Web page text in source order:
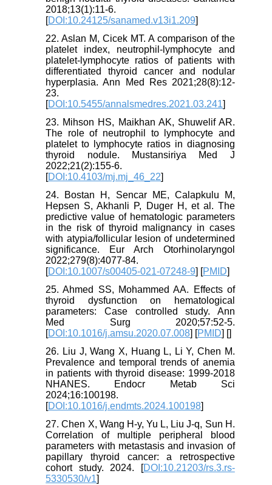
2018;13(1):11-6.
[DOI:10.24125/sanamed.v13i1.209]
22. Aslan M, Cicek MT. A comparison of the
platelet index, neutrophil-lymphocyte and
platelet-lymphocyte ratios of patients with
differentiated thyroid cancer and nodular
hyperplasia. Ann Med Res 2021;28(8):12-
23.
[DOI:10.5455/annalsmedres.2021.03.241]
23. Mihson HS, Maikhan AK, Shuwelif AR.
The role of neutrophil to lymphocyte and
platelet to lymphocyte ratios in diagnosing
thyroid nodule. Mustansiriya Med J
2022;21(2):155-6.
[DOI:10.4103/mj.mj_46_22]
24. Bostan H, Sencar ME, Calapkulu M,
Hepsen S, Akhanli P, Duger H, et al. The
predictive value of hematologic parameters
in the risk of thyroid malignancy in cases
with atypia/follicular lesion of undetermined
significance. Eur Arch Otorhinolaryngol
2022;279(8):4077-84.
[DOI:10.1007/s00405-021-07248-9] [PMID]
25. Ahmed SS, Mohammed AA. Effects of
thyroid dysfunction on hematological
parameters: Case controlled study. Ann
Med Surg 2020;57:52-5.
[DOI:10.1016/j.amsu.2020.07.008] [PMID] []
26. Liu J, Wang X, Huang L, Li Y, Chen M.
Prevalence and temporal trends of anemia
in patients with thyroid disease: 1999-2018
NHANES. Endocr Metab Sci
2024;16:100198.
[DOI:10.1016/j.endmts.2024.100198]
27. Chen X, Wang H-y, Yu L, Liu J-q, Sun H.
Correlation of multiple peripheral blood
parameters with metastasis and invasion of
papillary thyroid cancer: a retrospective
cohort study. 2024. [DOI:10.21203/rs.3.rs-
5330530/v1]